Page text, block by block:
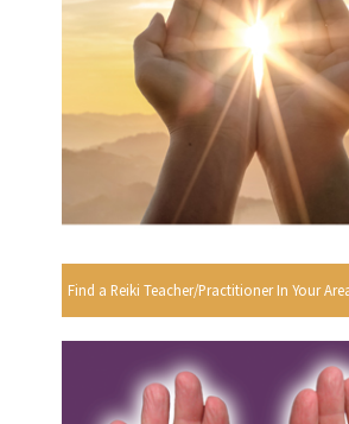
Find a Reiki Teacher/Practitioner In Your